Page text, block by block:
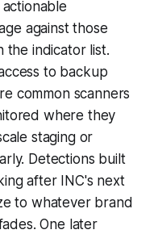
against those
the indicator list.
to backup
common scanners
where they
staging or
Detections built
after INC's next
to whatever brand
One later